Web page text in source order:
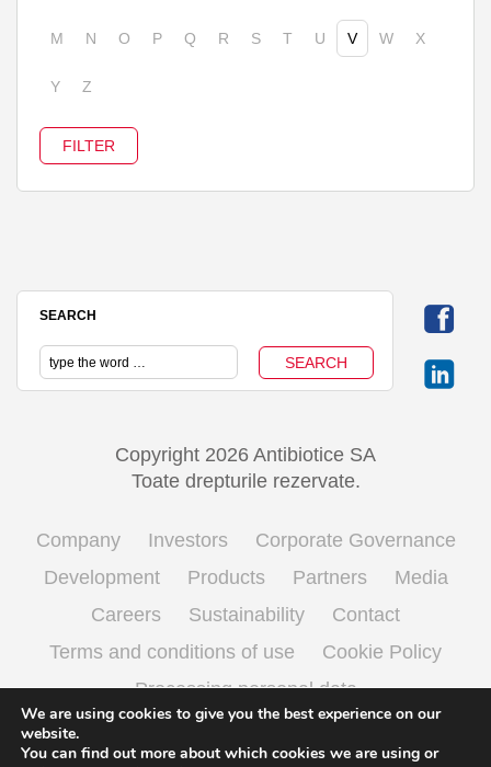
M N O P Q R S T U V W X
Y Z
SEARCH
Copyright 2026 Antibiotice SA
Toate drepturile rezervate.
Company Investors
Corporate Governance
Development
Products Partners
Media
Careers
Sustainability
Contact
Terms and conditions of use
Cookie Policy
Processing personal data
We are using cookies to give you the best experience on our
website.
You can find out more about which cookies we are using or